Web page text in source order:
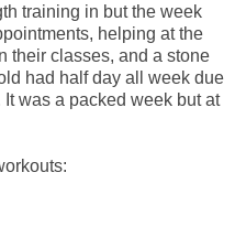
training in but the week
helping at the
their classes, and a stone
had half day all week due
was a packed week but at